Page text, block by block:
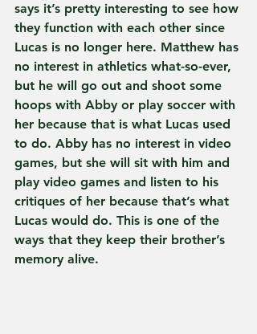
says it’s pretty interesting to see how
they function with each other since
Lucas is no longer here. Matthew has
no interest in athletics what-so-ever,
but he will go out and shoot some
hoops with Abby or play soccer with
her because that is what Lucas used
to do. Abby has no interest in video
games, but she will sit with him and
play video games and listen to his
critiques of her because that’s what
Lucas would do. This is one of the
ways that they keep their brother’s
memory alive.